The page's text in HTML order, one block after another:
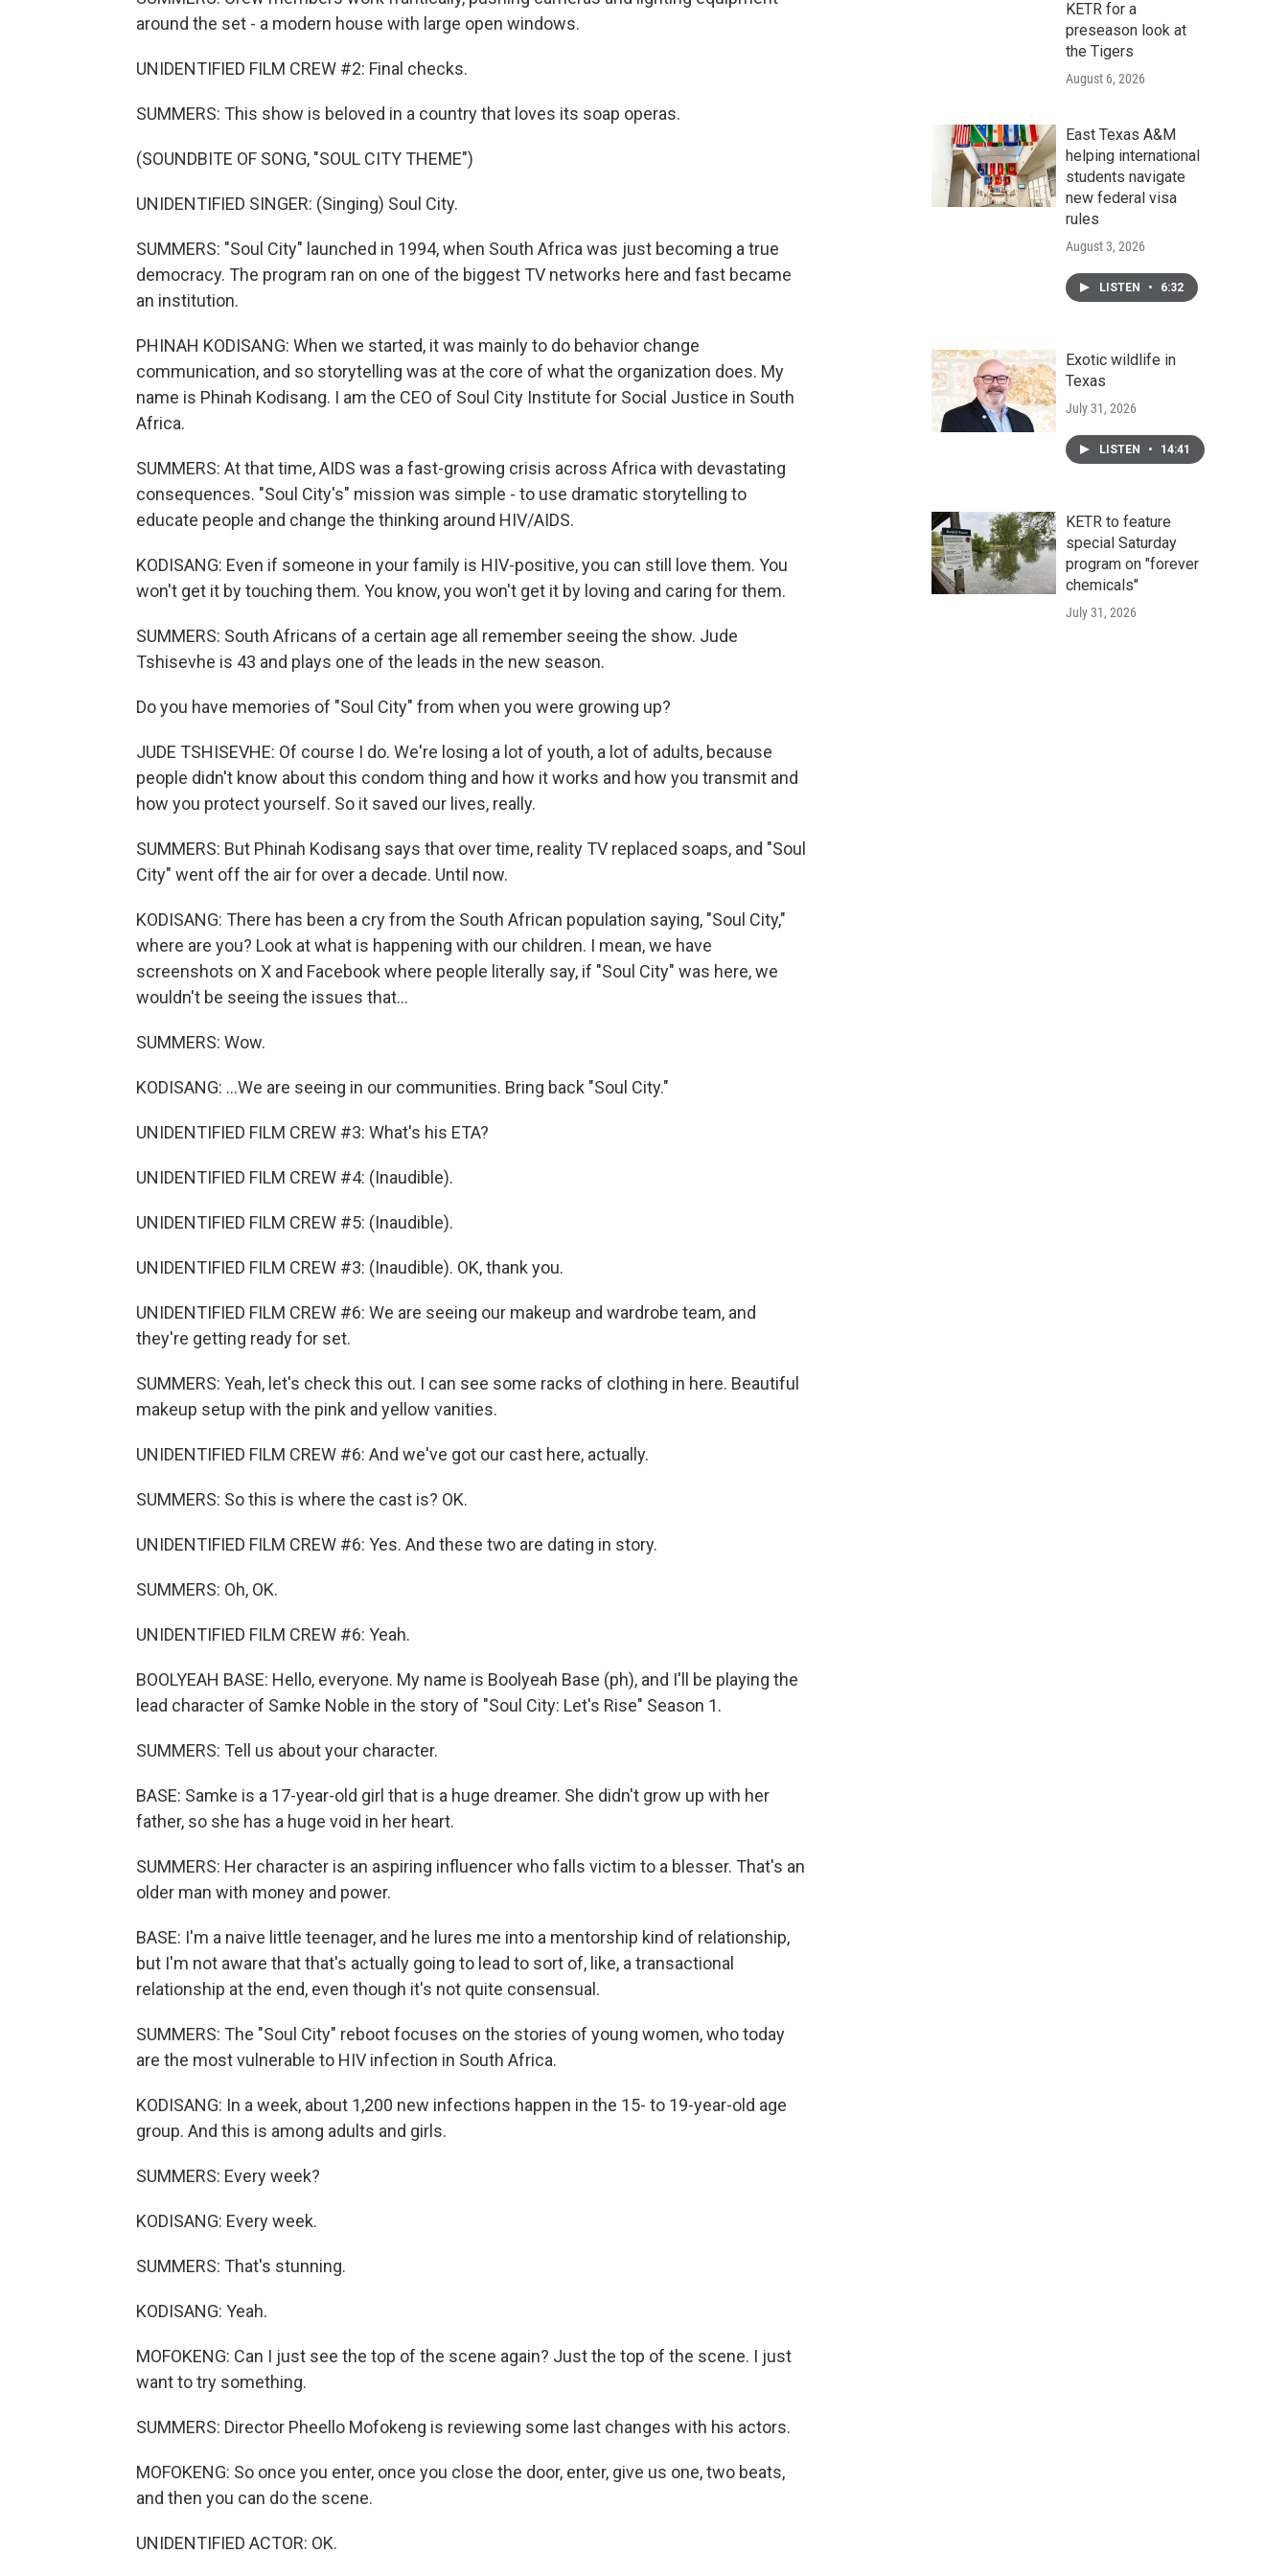
around the set - a modern house with large open windows.
UNIDENTIFIED FILM CREW #2: Final checks.
SUMMERS: This show is beloved in a country that loves its soap operas.
(SOUNDBITE OF SONG, "SOUL CITY THEME")
UNIDENTIFIED SINGER: (Singing) Soul City.
SUMMERS: "Soul City" launched in 1994, when South Africa was just becoming a true
democracy. The program ran on one of the biggest TV networks here and fast became
an institution.
PHINAH KODISANG: When we started, it was mainly to do behavior change
communication, and so storytelling was at the core of what the organization does. My
name is Phinah Kodisang. I am the CEO of Soul City Institute for Social Justice in South
Africa.
SUMMERS: At that time, AIDS was a fast-growing crisis across Africa with devastating
consequences. "Soul City's" mission was simple - to use dramatic storytelling to
educate people and change the thinking around HIV/AIDS.
KODISANG: Even if someone in your family is HIV-positive, you can still love them. You
won't get it by touching them. You know, you won't get it by loving and caring for them.
SUMMERS: South Africans of a certain age all remember seeing the show. Jude
Tshisevhe is 43 and plays one of the leads in the new season.
Do you have memories of "Soul City" from when you were growing up?
JUDE TSHISEVHE: Of course I do. We're losing a lot of youth, a lot of adults, because
people didn't know about this condom thing and how it works and how you transmit and
how you protect yourself. So it saved our lives, really.
SUMMERS: But Phinah Kodisang says that over time, reality TV replaced soaps, and "Soul
City" went off the air for over a decade. Until now.
KODISANG: There has been a cry from the South African population saying, "Soul City,"
where are you? Look at what is happening with our children. I mean, we have
screenshots on X and Facebook where people literally say, if "Soul City" was here, we
wouldn't be seeing the issues that...
SUMMERS: Wow.
KODISANG: ...We are seeing in our communities. Bring back "Soul City."
UNIDENTIFIED FILM CREW #3: What's his ETA?
UNIDENTIFIED FILM CREW #4: (Inaudible).
UNIDENTIFIED FILM CREW #5: (Inaudible).
UNIDENTIFIED FILM CREW #3: (Inaudible). OK, thank you.
UNIDENTIFIED FILM CREW #6: We are seeing our makeup and wardrobe team, and
they're getting ready for set.
SUMMERS: Yeah, let's check this out. I can see some racks of clothing in here. Beautiful
makeup setup with the pink and yellow vanities.
UNIDENTIFIED FILM CREW #6: And we've got our cast here, actually.
SUMMERS: So this is where the cast is? OK.
UNIDENTIFIED FILM CREW #6: Yes. And these two are dating in story.
SUMMERS: Oh, OK.
UNIDENTIFIED FILM CREW #6: Yeah.
BOOLYEAH BASE: Hello, everyone. My name is Boolyeah Base (ph), and I'll be playing the
lead character of Samke Noble in the story of "Soul City: Let's Rise" Season 1.
SUMMERS: Tell us about your character.
BASE: Samke is a 17-year-old girl that is a huge dreamer. She didn't grow up with her
father, so she has a huge void in her heart.
SUMMERS: Her character is an aspiring influencer who falls victim to a blesser. That's an
older man with money and power.
BASE: I'm a naive little teenager, and he lures me into a mentorship kind of relationship,
but I'm not aware that that's actually going to lead to sort of, like, a transactional
relationship at the end, even though it's not quite consensual.
SUMMERS: The "Soul City" reboot focuses on the stories of young women, who today
are the most vulnerable to HIV infection in South Africa.
KODISANG: In a week, about 1,200 new infections happen in the 15- to 19-year-old age
group. And this is among adults and girls.
SUMMERS: Every week?
KODISANG: Every week.
SUMMERS: That's stunning.
KODISANG: Yeah.
MOFOKENG: Can I just see the top of the scene again? Just the top of the scene. I just
want to try something.
SUMMERS: Director Pheello Mofokeng is reviewing some last changes with his actors.
MOFOKENG: So once you enter, once you close the door, enter, give us one, two beats,
and then you can do the scene.
UNIDENTIFIED ACTOR: OK.
KETR for a
preseason look at
the Tigers
August 6, 2026
East Texas A&M
helping international
students navigate
new federal visa
rules
August 3, 2026
LISTEN • 6:32
Exotic wildlife in
Texas
July 31, 2026
LISTEN • 14:41
KETR to feature
special Saturday
program on "forever
chemicals"
July 31, 2026